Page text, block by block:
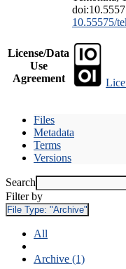
10.55575/
License/Data
Use
Agreement
Files
Metadata
Terms
Versions
Search
Filter by
File Type: "Archive"
All
Archive (1)